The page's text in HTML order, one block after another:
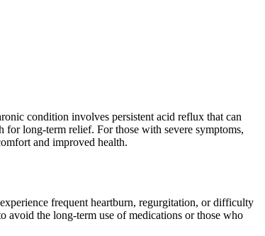
condition involves persistent acid reflux that can
for long-term relief. For those with severe symptoms,
and improved health.
frequent heartburn, regurgitation, or difficulty
avoid the long-term use of medications or those who